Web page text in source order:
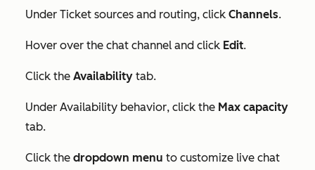
Under Ticket sources and routing, click Channels.
Hover over the chat channel and click Edit.
Click the Availability tab.
Under Availability behavior, click the Max capacity
tab.
Click the dropdown menu to customize live chat